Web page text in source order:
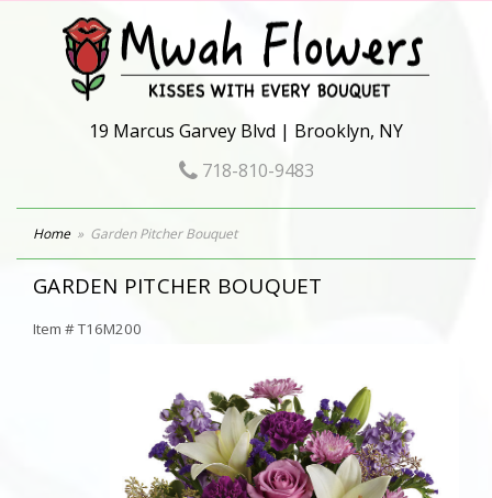
19 Marcus Garvey Blvd | Brooklyn, NY
718-810-9483
Home Garden Pitcher Bouquet
GARDEN PITCHER BOUQUET
Item #T16M200